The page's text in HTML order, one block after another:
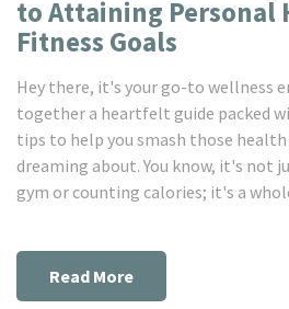
to Attaining Personal
Fitness Goals
Hey there, it's your go-to wellness
together a heartfelt guide packed
tips to help you smash those health
dreaming about. You know, it's not
gym or counting calories; it's a
health journey. So, if you're looking
come to the right place. Let's get
Read More